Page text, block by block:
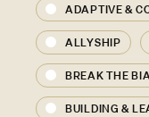
ADAPTIVE &
ALLYSHIP
BREAK THE
BUILDING &